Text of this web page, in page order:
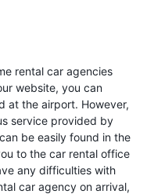
rental car agencies
website, you can
at the airport. However,
service provided by
be easily found in the
to the car rental office
any difficulties with
car agency on arrival,